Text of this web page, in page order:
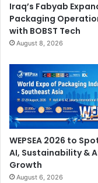
Iraq’s Fabyab
Packaging
with BOBST Tech
August 8, 2026
WEPSEA 2026 to
AI, Sustainability &
Growth
August 6, 2026